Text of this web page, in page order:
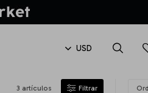
3 artículos